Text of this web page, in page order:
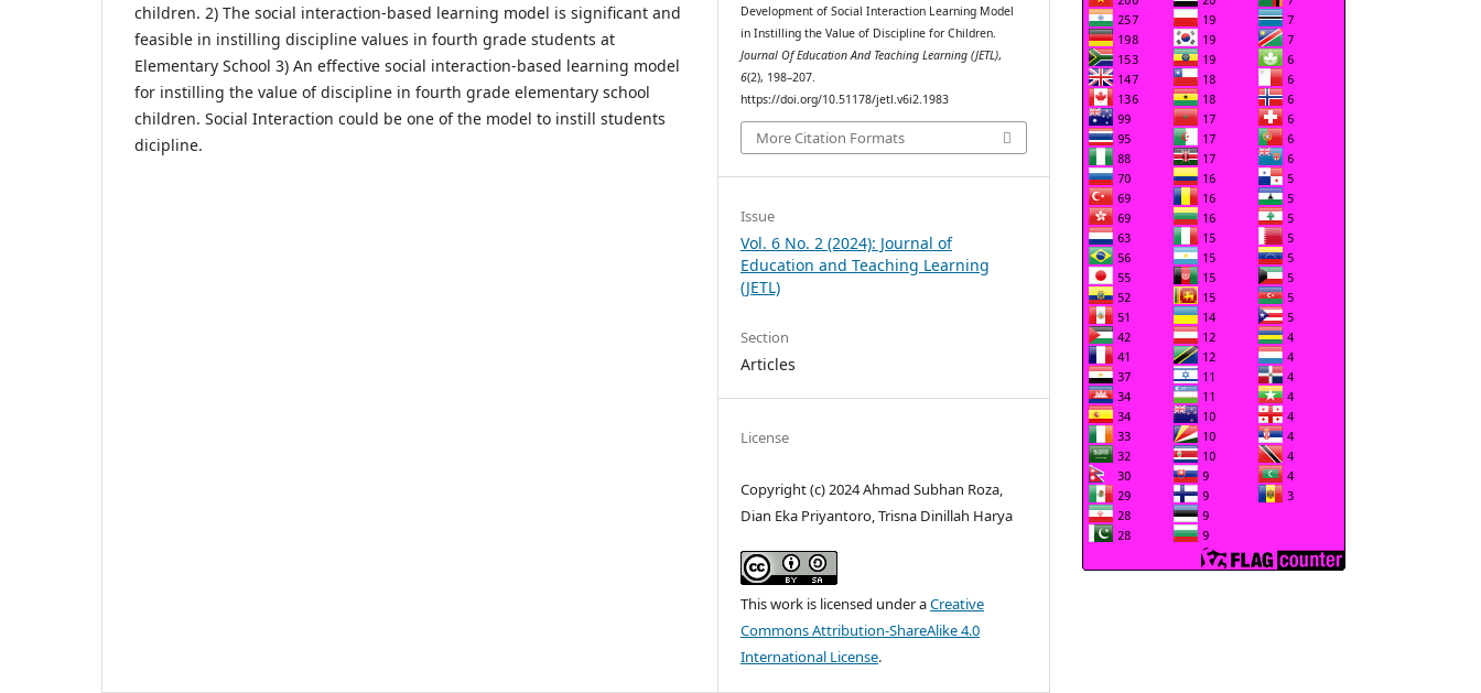
children. 2) The social interaction-based learning model is significant and
feasible in instilling discipline values in fourth grade students at
Elementary School 3) An effective social interaction-based learning model
for instilling the value of discipline in fourth grade elementary school
children. Social Interaction could be one of the model to instill students
dicipline.
Development of Social Interaction Learning Model
in Instilling the Value of Discipline for Children.
Journal Of Education And Teaching Learning (JETL),
6(2), 198–207.
https://doi.org/10.51178/jetl.v6i2.1983
More Citation Formats
Issue
Vol. 6 No. 2 (2024): Journal of
Education and Teaching Learning
(JETL)
Section
Articles
License
Copyright (c) 2024 Ahmad Subhan Roza,
Dian Eka Priyantoro, Trisna Dinillah Harya
This work is licensed under aCreative
Commons Attribution-ShareAlike 4.0
International License.